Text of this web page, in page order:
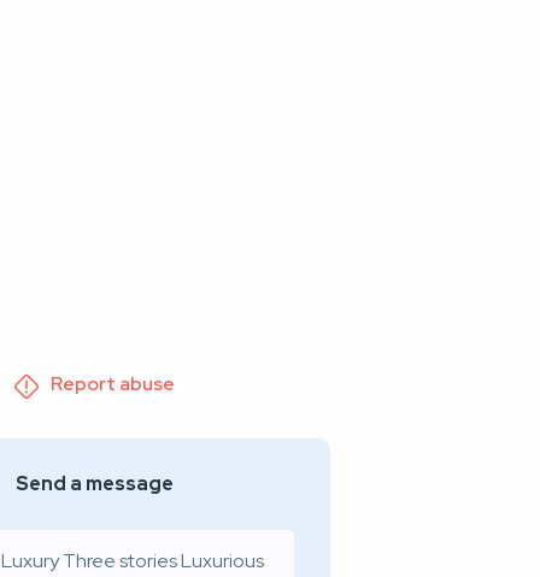
Report abuse
Send a message